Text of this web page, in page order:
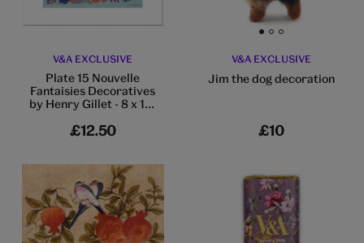
V&A EXCLUSIVE
Plate 15 Nouvelle
Fantaisies Decoratives
by Henry Gillet - 8 x 10"
£12.50
Go to slide 1 Go to slide 2 Go to slide 3
V&A EXCLUSIVE
Jim the dog decoration
£10